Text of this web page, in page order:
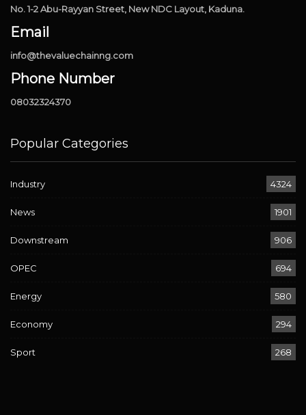
No. 1-2 Abu-Rayyan Street, New NDC Layout, Kaduna.
Email
info@thevaluechainng.com
Phone Number
08032324370
Popular Categories
Industry 4324
News 1901
Downstream 906
OPEC 694
Energy 580
Economy 294
Sport 268